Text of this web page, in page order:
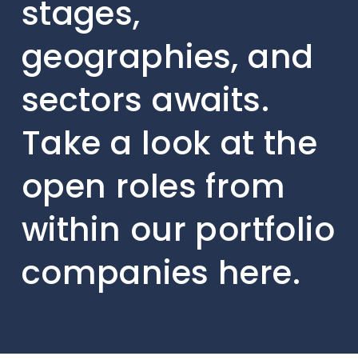
stages,
geographies, and
sectors awaits.
Take a look at the
open roles from
within our portfolio
companies here.